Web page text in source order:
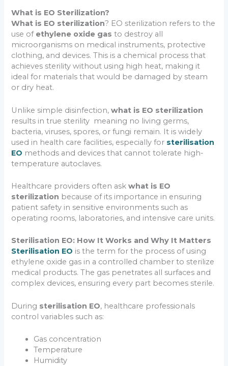
What is EO Sterilization?
What is EO sterilization? EO sterilization refers to the
use of ethylene oxide gas to destroy all
microorganisms on medical instruments, protective
clothing, and devices. This is a chemical process that
achieves sterility without using high heat, making it
ideal for materials that would be damaged by steam
or dry heat.
Unlike simple disinfection,what is EO sterilization
results in true sterility meaning no living germs,
bacteria, viruses, spores, or fungi remain. It is widely
used in health care facilities, especially for sterilisation
EO methods and devices that cannot tolerate high-
temperature autoclaves.
Healthcare providers often askwhat is EO
sterilization because of its importance in ensuring
patient safety in sensitive environments such as
operating rooms, laboratories, and intensive care units.
Sterilisation EO: How It Works and Why It Matters
Sterilisation EO is the term for the process of using
ethylene oxide gas in a controlled chamber to sterilize
medical products. The gas penetrates all surfaces and
complex devices, ensuring every part becomes sterile.
During sterilisation EO, healthcare professionals
control variables such as:
Gas concentration
Temperature
Humidity